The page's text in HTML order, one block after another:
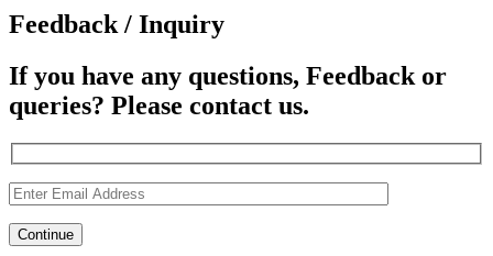
Feedback / Inquiry
If you have any questions, Feedback or
queries? Please contact us.